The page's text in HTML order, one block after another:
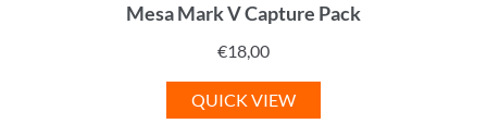
Mesa Mark V Capture Pack
€18,00
QUICK VIEW